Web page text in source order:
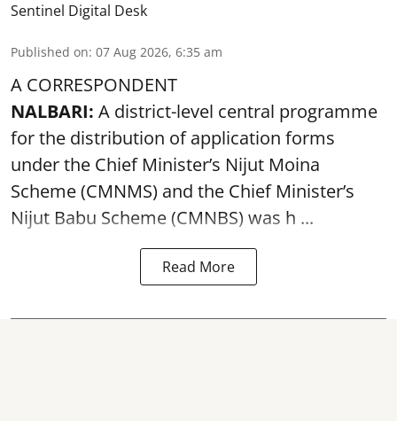
Sentinel Digital Desk
Published on: 07 Aug 2026, 6:35 am
A CORRESPONDENT
NALBARI: A district-level central programme
for the distribution of application forms
under the Chief Minister’s Nijut Moina
Scheme (CMNMS) and the Chief Minister’s
Nijut Babu Scheme (CMNBS) was h ...
Read More